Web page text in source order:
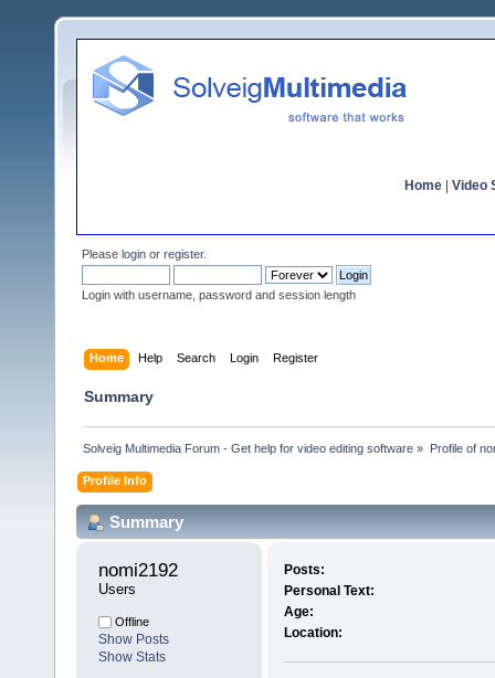
Home Video
Please login or register.
Login with username, password and session length
Home Help Search Login Register
Summary
Solveig Multimedia Forum - Get help for video editing software » Profile of
Profile Info
Summary
nomi2192
Users
Offline
Show Posts
Show Stats
Posts:
Personal Text:
Age:
Location: